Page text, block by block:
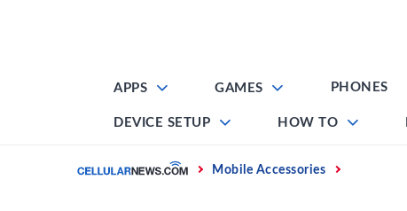
APPS GAMES PHONES
DEVICE SETUP HOW TO
Home Mobile Accessories